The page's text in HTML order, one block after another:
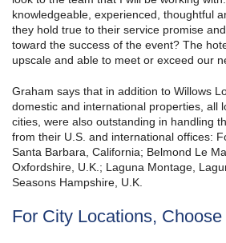
knowledgeable, experienced, thoughtful
they hold true to their service promise
toward the success of the event? The
upscale and able to meet or exceed our
Graham says that in addition to Willows
domestic and international properties, all
cities, were also outstanding in handling
from their U.S. and international offices:
Santa Barbara, California; Belmond Le
Oxfordshire, U.K.; Laguna Montage,
Seasons Hampshire, U.K.
For City Locations,